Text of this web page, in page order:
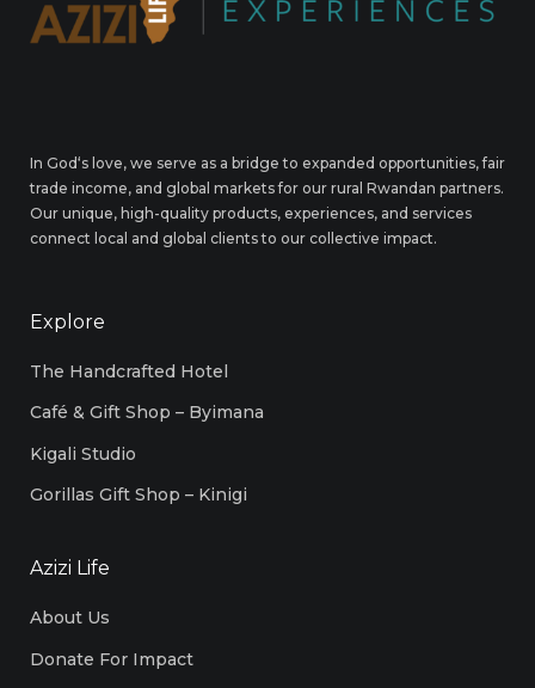
In God‘s love, we serve as a bridge to expanded opportunities, fair
trade income, and global markets for our rural Rwandan partners.
Our unique, high-quality products, experiences, and services
connect local and global clients to our collective impact.
Explore
The Handcrafted Hotel
Café & Gift Shop – Byimana
Kigali Studio
Gorillas Gift Shop – Kinigi
Azizi Life
About Us
Donate For Impact